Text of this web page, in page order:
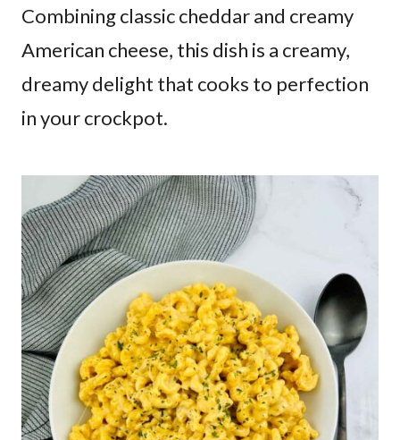
Combining classic cheddar and creamy
American cheese, this dish is a creamy,
dreamy delight that cooks to perfection
in your crockpot.